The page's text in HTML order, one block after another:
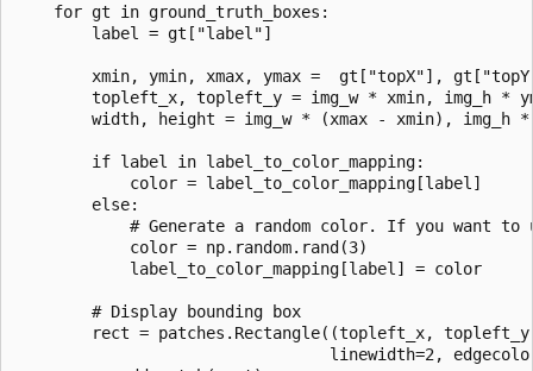
    for gt in ground_truth_boxes:
        label = gt["label"]
xmin, ymin, xmax, ymax =  gt["topX"],
topleft_x, topleft_y = img_w * xmin, img_h *
width, height = img_w * (xmax - xmin), img_h
        if label in label_to_color_mapping:
            color = label_to_color_mapping[label]
        else:
# Generate a random color. If you want
            color = np.random.rand(3)
            label_to_color_mapping[label] = color
        # Display bounding box
rect = patches.Rectangle((topleft_x,
linewidth=2,